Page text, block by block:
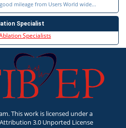
mileage from Users World wide...
Specialist
Specialists
This work is licensed under a
3.0 Unported License